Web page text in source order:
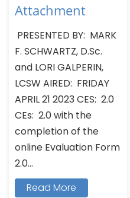
Attachment
PRESENTED BY: MARK
F. SCHWARTZ, D.Sc.
and LORI GALPERIN,
LCSW AIRED: FRIDAY
APRIL 21 2023 CES: 2.0
CEs: 2.0 with the
completion of the
online Evaluation Form
2.0...
Read More